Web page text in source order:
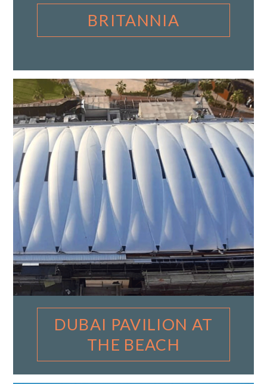
BRITANNIA
DUBAI PAVILION AT
THE BEACH